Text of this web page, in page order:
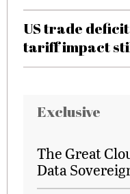
US trade
tariff impact
Exclusive
The Great
Data